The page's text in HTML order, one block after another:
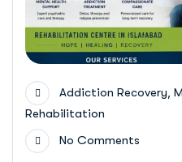
Addiction Recovery,
Rehabilitation
No Comments